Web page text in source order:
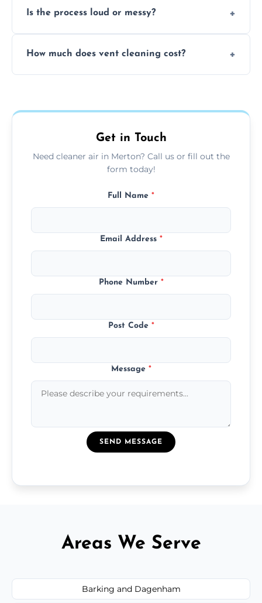
to disinfect air ducts and remove bacteria,
Is the process loud or messy?
using contained suction and protective
How much does vent cleaning cost?
and any extra services you need.
Get in Touch
Need cleaner air in Merton? Call us or fill out the
form today!
Full Name *
Email Address *
Phone Number *
Post Code *
Message *
SEND MESSAGE
Areas We Serve
Barking and Dagenham